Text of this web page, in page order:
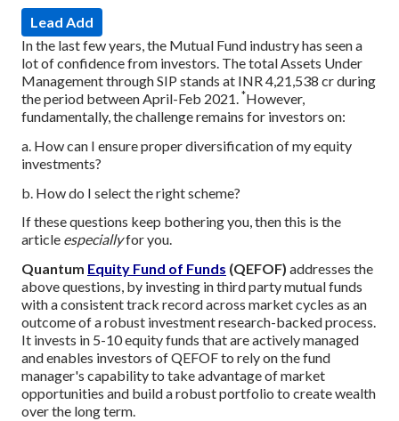
Lead Add
In the last few years, the Mutual Fund industry has seen a
lot of confidence from investors. The total Assets Under
Management through SIP stands at INR 4,21,538 cr during
the period between April-Feb 2021. *However,
fundamentally, the challenge remains for investors on:
a. How can I ensure proper diversification of my equity
investments?
b. How do I select the right scheme?
If these questions keep bothering you, then this is the
article especiallyfor you.
Quantum Equity Fund of Funds (QEFOF) addresses the
above questions, by investing in third party mutual funds
with a consistent track record across market cycles as an
outcome of a robust investment research-backed process.
It invests in 5-10 equity funds that are actively managed
and enables investors of QEFOF to rely on the fund
manager's capability to take advantage of market
opportunities and build a robust portfolio to create wealth
over the long term.